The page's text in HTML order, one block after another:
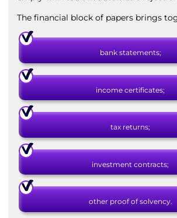
The financial block of papers brings
bank statements;
income certificates;
tax returns;
investment contracts;
other proof of solvency.